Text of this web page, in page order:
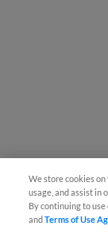
We store cookies
usage, and assist in
By continuing to
andTerms of Use